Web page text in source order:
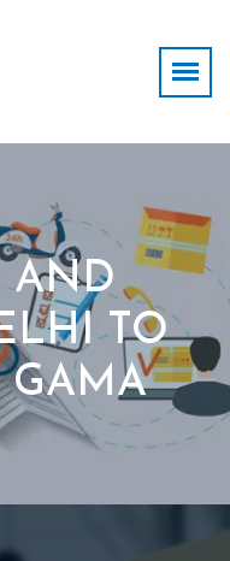
AND
TO
GAMA